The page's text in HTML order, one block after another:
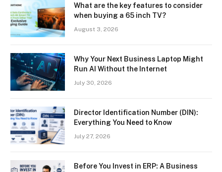
What are the key features to consider
when buying a 65 inch TV?
August 3, 2026
Why Your Next Business Laptop Might
Run AI Without the Internet
July 30, 2026
Director Identification Number (DIN):
Everything You Need to Know
July 27, 2026
Before You Invest in ERP: A Business